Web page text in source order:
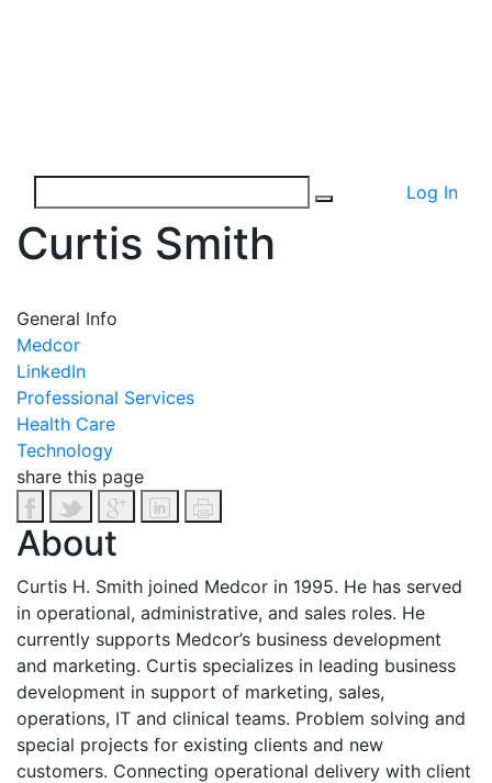
Log In
Curtis Smith
General Info
Medcor
LinkedIn
Professional Services
Health Care
Technology
share this page
About
Curtis H. Smith joined Medcor in 1995. He has served
in operational, administrative, and sales roles. He
currently supports Medcor’s business development
and marketing. Curtis specializes in leading business
development in support of marketing, sales,
operations, IT and clinical teams. Problem solving and
special projects for existing clients and new
customers. Connecting operational delivery with client